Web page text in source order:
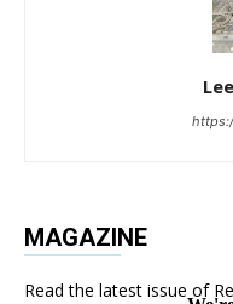
MAGAZINE
Read the latest issue of